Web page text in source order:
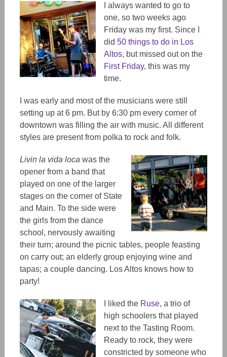
I always wanted to go to
one, so two weeks ago
Friday was my first. Since I
did 50 things to do in Los
Altos, but missed out on the
First Friday, this was my
time.
I was early and most of the musicians were still
setting up at 6 pm. But by 6:30 pm every corner of
downtown was filling the air with music. All different
styles are present from polka to rock and folk.
Livin la vida loca was the
opener from a band that
played on one of the larger
stages on the corner of State
and Main. To the side were
the girls from the dance
school, nervously awaiting
their turn; around the picnic tables, people feasting
on carry out; an elderly group enjoying wine and
tapas; a couple dancing. Los Altos knows how to
party!
I liked the Ruse, a trio of
high schoolers that played
next to the Tasting Room.
Ready to rock, they were
constricted by someone who